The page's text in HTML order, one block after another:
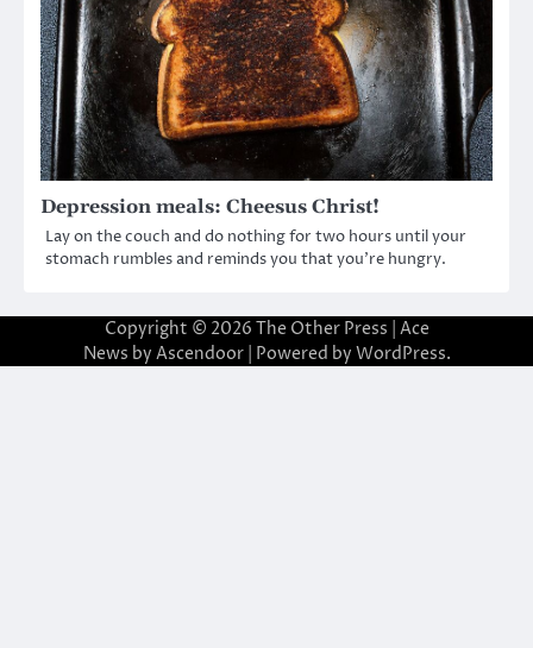
Depression meals: Cheesus Christ!
Lay on the couch and do nothing for two hours until your
stomach rumbles and reminds you that you’re hungry.
Copyright © 2026 The Other Press | Ace
News by Ascendoor| Powered by WordPress.